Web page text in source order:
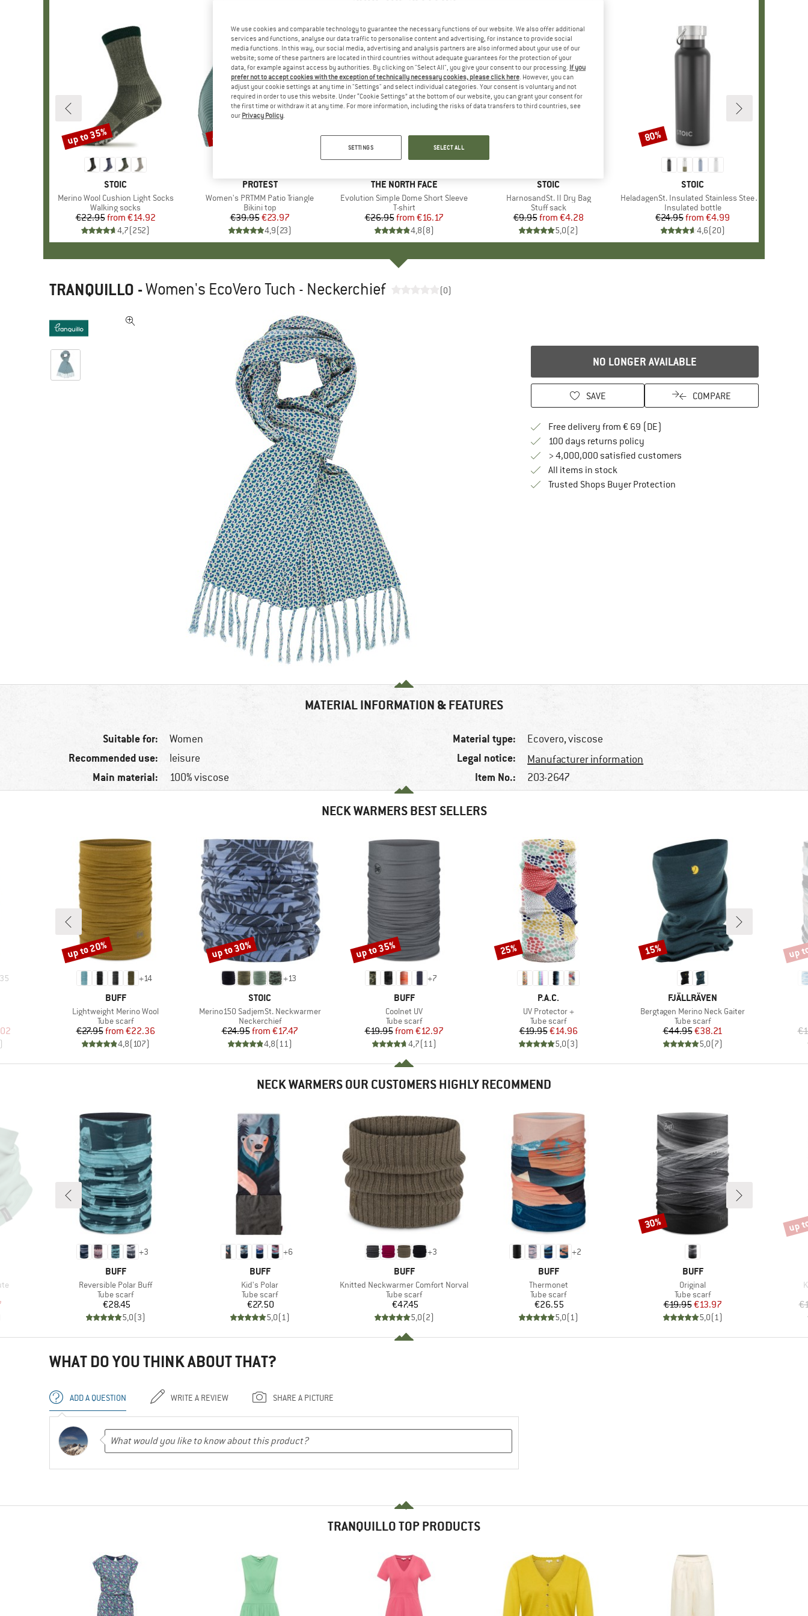
BRAND
STOIC
Item(s)
Merino Wool Cushion Light Socks
Product group
Walking socks
Price
€22.95 Reduced Price
from €14.92
4,7(252)
Discount
up to 35%
BRAND
PROTEST
Item(s)
Women's PRTMM Patio Triangle
Product group
Bikini top
Price
€39.95Reduced Price
€23.97
4,9(23)
Discount
40%
BRAND
THE NORTH FACE
Item(s)
Evolution Simple Dome Short Sleeve
Product group
T-shirt
Price
€26.95 Reduced Price
from €16.17
4,8(8)
Discount
up to 40%
BRAND
STOIC
Item(s)
HarnosandSt. II Dry Bag
Product group
Stuff sack
Price
€9.95 Reduced Price
from €4.28
5,0(2)
BRAND
STOIC
Item(s)
HeladagenSt. Insulated Stainless Steel Bottle 500
Product group
Insulated bottle
Price
€24.95 Reduced Price
from €4.99
4,6(20)
Discount
80%
TRANQUILLO -Women's EcoVero Tuch - Neckerchief (0)
NO LONGER AVAILABLE
SAVE COMPARE
Free delivery from € 69 (DE)
100 days returns policyFind our return policy here! Opens an
> 4,000,000 satisfied customers
All items in stock
Trusted Shops Buyer ProtectionFind all information here!
MATERIAL INFORMATION & FEATURES
Suitable for: Women
Recommended use: leisure
Main material: 100% viscose
Material type: Ecovero, viscose
Legal notice: Manufacturer information
Item No.: 203-2647
NECK WARMERS BEST SELLERS
35
Price
+14
BRAND
BUFF
Item(s)
Lightweight Merino Wool
Product group
Tube scarf
Price
€27.95 Reduced Price
from €22.36
4,8(107)
Discount
up to 20%
+13
BRAND
STOIC
Item(s)
Merino150 SadjemSt. Neckwarmer
Product group
Neckerchief
Price
€24.95 Reduced Price
from €17.47
4,8(11)
Discount
up to 30%
+7
BRAND
BUFF
Item(s)
Coolnet UV
Product group
Tube scarf
Price
€19.95 Reduced Price
from €12.97
4,7(11)
Discount
up to 35%
BRAND
P.A.C.
Item(s)
UV Protector +
Product group
Tube scarf
Price
€19.95Reduced Price
€14.96
5,0(3)
Discount
25%
BRAND
FJÄLLRÄVEN
Item(s)
Bergtagen Merino Neck Gaiter
Product group
Tube scarf
Price
€44.95Reduced Price
€38.21
5,0(7)
Discount
15% up
NECK WARMERS OUR CUSTOMERS HIGHLY RECOMMEND
Price
+3
BRAND
BUFF
Item(s)
Reversible Polar Buff
Product group
Tube scarf
Price
€28.45
5,0(3)
+6
BRAND
BUFF
Item(s)
Kid's Polar
Product group
Tube scarf
Price
€27.50
5,0(1)
+3
BRAND
BUFF
Item(s)
Knitted Neckwarmer Comfort Norval
Product group
Tube scarf
Price
€47.45
5,0(2)
+2
BRAND
BUFF
Item(s)
Thermonet
Product group
Tube scarf
Price
€26.55
5,0(1)
BRAND
BUFF
Item(s)
Original
Product group
Tube scarf
Price
€19.95Reduced Price
€13.97
5,0(1)
Discount
30% up
WHAT DO YOU THINK ABOUT THAT?
ADD A QUESTION WRITE A REVIEW SHARE A PICTURE
TRANQUILLO TOP PRODUCTS
We use cookies and comparable technology to guarantee the necessary functions of our website. We also offer additional
services and functions, analyse our data traffic to personalise content and advertising, for instance to provide social
media functions. In this way, our social media, advertising and analysis partners are also informed about your use of our
website; some of these partners are located in third countries without adequate guarantees for the protection of your
data, for example against access by authorities. By clicking on "Select All", you give your consent to our processing. If you
prefer not to accept cookies with the exception of technically necessary cookies, please click here. However, you can
adjust your cookie settings at any time in "Settings" and select individual categories. Your consent is voluntary and not
required in order to use this website. Under “Cookie Settings” at the bottom of our website, you can grant your consent for
the first time or withdraw it at any time. For more information, including the risks of data transfers to third countries, see
our Privacy Policy.
SETTINGS SELECT ALL